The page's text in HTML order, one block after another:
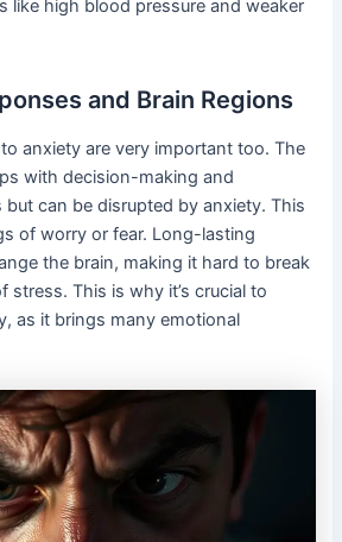
like high blood pressure and weaker
and Brain Regions
anxiety are very important too. The
with decision-making and
can be disrupted by anxiety. This
of worry or fear. Long-lasting
the brain, making it hard to break
stress. This is why it’s crucial to
as it brings many emotional